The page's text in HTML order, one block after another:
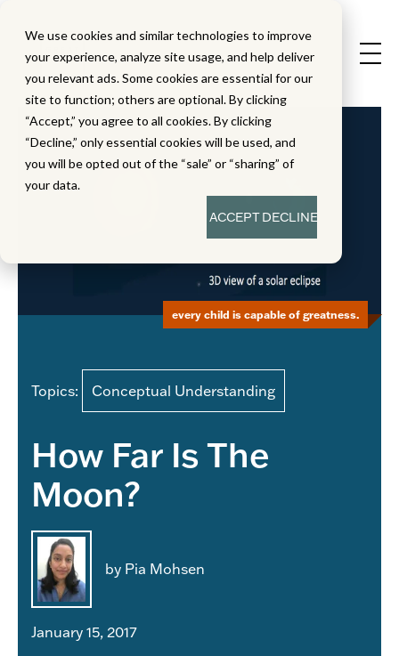
We use cookies and similar technologies to improve
your experience, analyze site usage, and help deliver
you relevant ads. Some cookies are essential for our
site to function; others are optional. By clicking
“Accept,” you agree to all cookies. By clicking
“Decline,” only essential cookies will be used, and
you will be opted out of the “sale” or “sharing” of
your data.
ACCEPTDECLINE
Topics: Conceptual Understanding
How Far Is The
Moon?
by Pia Mohsen
January 15, 2017
every child is capable of greatness.